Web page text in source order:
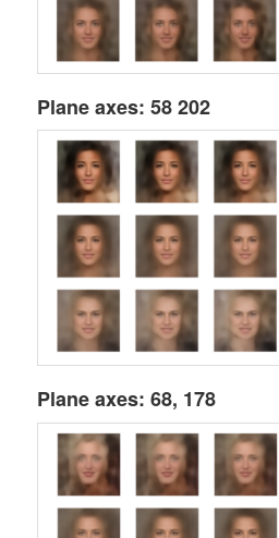
Plane axes: 58 202
Plane axes: 68, 178